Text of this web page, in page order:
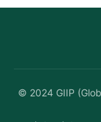
© 2024GIIP